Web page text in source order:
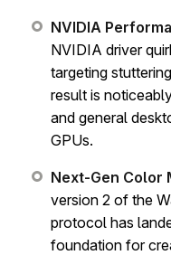
NVIDIA
NVIDIA driver
targeting
result is
and general
GPUs.
Next-Gen Color
version 2 of the
protocol has
foundation for